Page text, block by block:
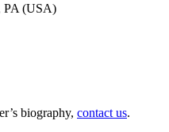
PA (USA)
biography, contact us.